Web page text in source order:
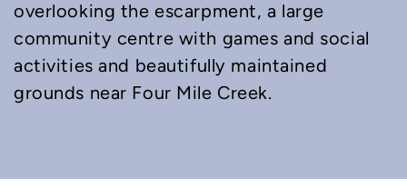
overlooking the escarpment, a large
community centre with games and social
activities and beautifully maintained
grounds near Four Mile Creek.